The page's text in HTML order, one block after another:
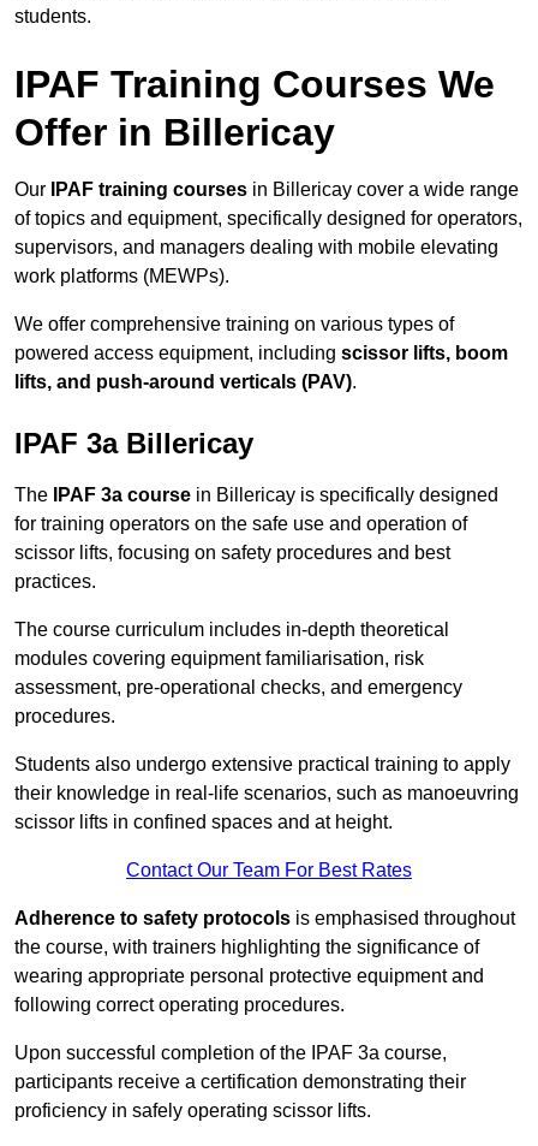
students.
IPAF Training Courses We
Offer in Billericay
Our IPAF training courses in Billericay cover a wide range
of topics and equipment, specifically designed for operators,
supervisors, and managers dealing with mobile elevating
work platforms (MEWPs).
We offer comprehensive training on various types of
powered access equipment, including scissor lifts, boom
lifts, and push-around verticals (PAV).
IPAF 3a Billericay
The IPAF 3a course in Billericay is specifically designed
for training operators on the safe use and operation of
scissor lifts, focusing on safety procedures and best
practices.
The course curriculum includes in-depth theoretical
modules covering equipment familiarisation, risk
assessment, pre-operational checks, and emergency
procedures.
Students also undergo extensive practical training to apply
their knowledge in real-life scenarios, such as manoeuvring
scissor lifts in confined spaces and at height.
Contact Our Team For Best Rates
Adherence to safety protocols is emphasised throughout
the course, with trainers highlighting the significance of
wearing appropriate personal protective equipment and
following correct operating procedures.
Upon successful completion of the IPAF 3a course,
participants receive a certification demonstrating their
proficiency in safely operating scissor lifts.